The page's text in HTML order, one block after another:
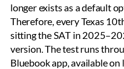
longer exists as a default
Therefore, every Texas
sitting the SAT in
version. The test runs
Bluebook app, available on